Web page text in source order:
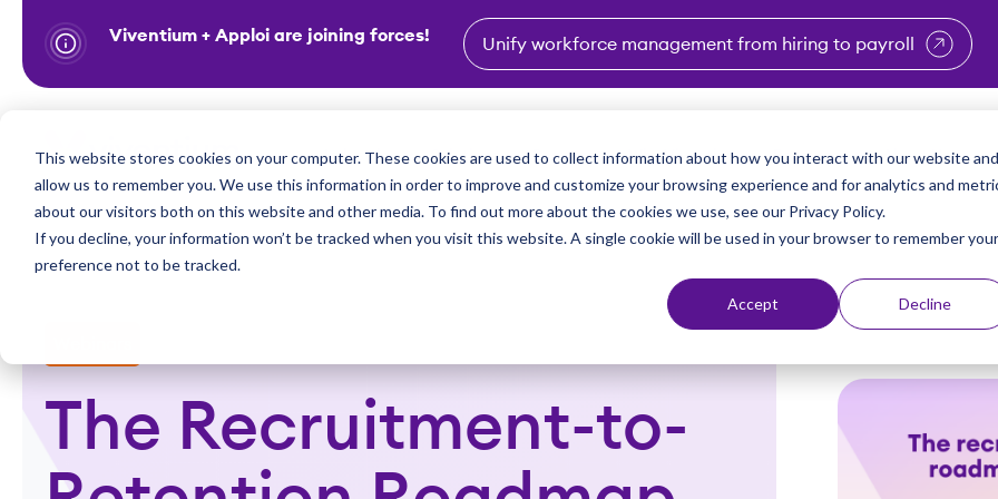
This website stores cookies on your computer. These cookies are used to collect information about how you interact with our website and
allow us to remember you. We use this information in order to improve and customize your browsing experience and for analytics and
about our visitors both on this website and other media. To find out more about the cookies we use, see our Privacy Policy.
If you decline, your information won’t be tracked when you visit this website. A single cookie will be used in your browser to remember your
preference not to be tracked.
Accept Decline
t
Viventium + Apploi are joining forces! Unify workforce management from hiring to payroll
Industries Show submenu for Industries
Solutions Show submenu for Solutions
Partners Why Viventium Show submenu for Why
Resources Show submenu
About Us
The Recruitment-to-